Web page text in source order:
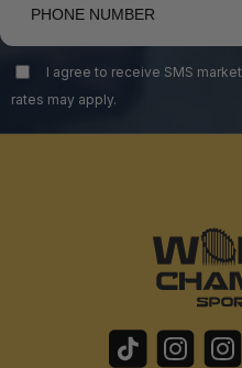
I agree to receive SMS
rates may apply.